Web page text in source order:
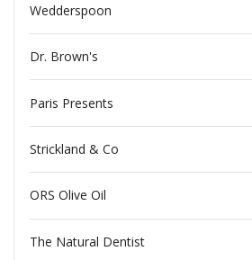
Wedderspoon
Dr. Brown's
Paris Presents
Strickland & Co
ORS Olive Oil
The Natural Dentist